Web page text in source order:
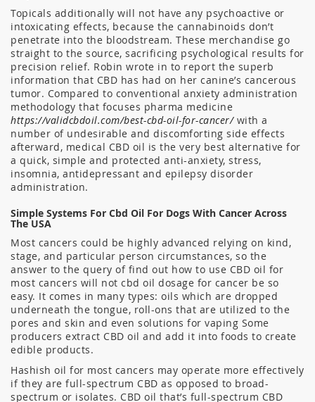
Topicals additionally will not have any psychoactive or
intoxicating effects, because the cannabinoids don’t
penetrate into the bloodstream. These merchandise go
straight to the source, sacrificing psychological results for
precision relief. Robin wrote in to report the superb
information that CBD has had on her canine’s cancerous
tumor. Compared to conventional anxiety administration
methodology that focuses pharma medicine
https://validcbdoil.com/best-cbd-oil-for-cancer/with a
number of undesirable and discomforting side effects
afterward, medical CBD oil is the very best alternative for
a quick, simple and protected anti-anxiety, stress,
insomnia, antidepressant and epilepsy disorder
administration.
Simple Systems For Cbd Oil For Dogs With Cancer Across
The USA
Most cancers could be highly advanced relying on kind,
stage, and particular person circumstances, so the
answer to the query of find out how to use CBD oil for
most cancers will not cbd oil dosage for cancer be so
easy. It comes in many types: oils which are dropped
underneath the tongue, roll-ons that are utilized to the
pores and skin and even solutions for vaping Some
producers extract CBD oil and add it into foods to create
edible products.
Hashish oil for most cancers may operate more effectively
if they are full-spectrum CBD as opposed to broad-
spectrum or isolates. CBD oil that’s full-spectrum CBD